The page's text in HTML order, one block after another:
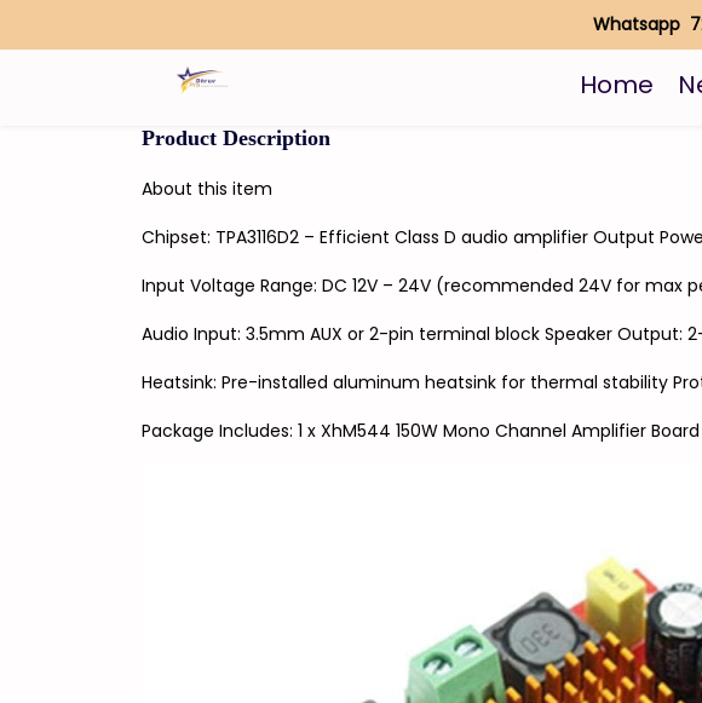
Whatsapp
Home
Product Description
About this item
Chipset: TPA3116D2 – Efficient Class D audio amplifier Output
Input Voltage Range: DC 12V – 24V (recommended 24V for
Audio Input: 3.5mm AUX or 2-pin terminal block Speaker
Heatsink: Pre-installed aluminum heatsink for thermal stability
Package Includes: 1 x XhM544 150W Mono Channel Amplifier Board